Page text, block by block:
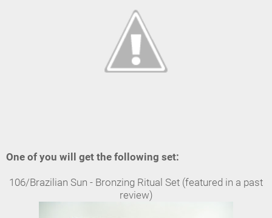
One of you will get the following set:
106/Brazilian Sun - Bronzing Ritual Set (featured in a past
review)